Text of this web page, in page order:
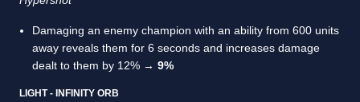
Damaging an enemy champion with an ability from 600 units
away reveals them for 6 seconds and increases damage
dealt to them by 12% → 9%
LIGHT - INFINITY ORB